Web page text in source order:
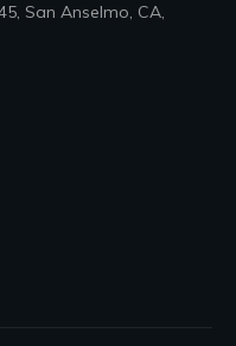
San Anselmo, CA,